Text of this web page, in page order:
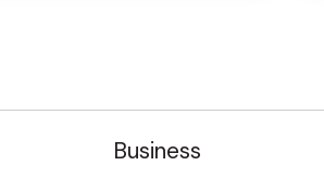
Business